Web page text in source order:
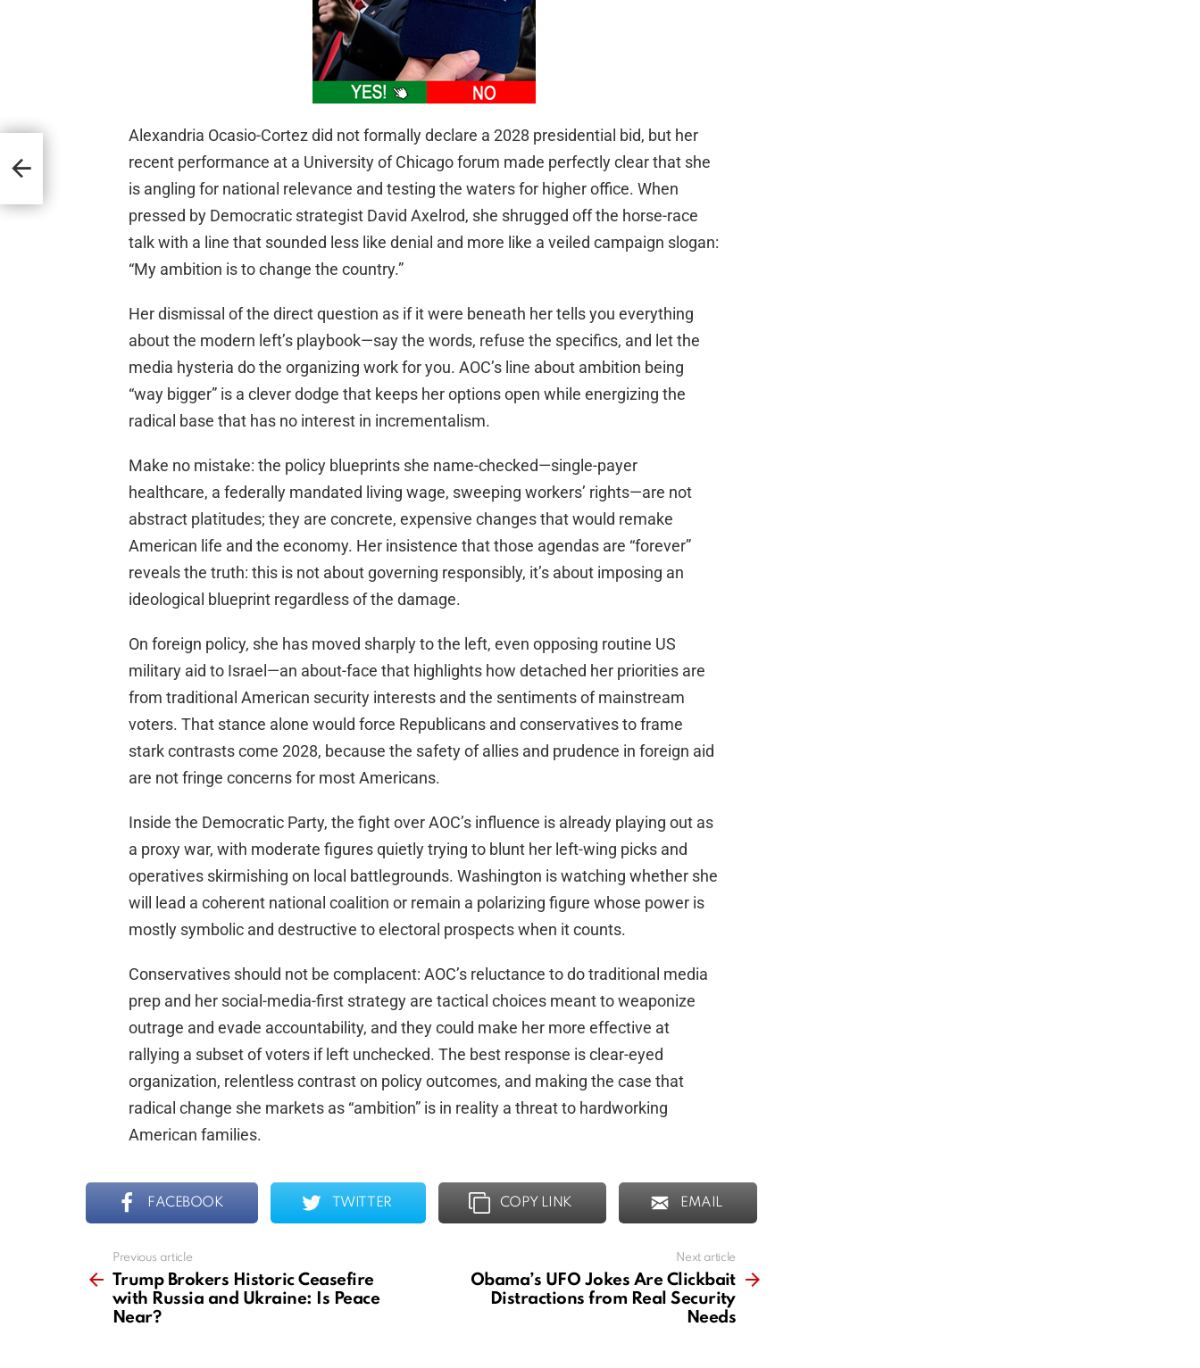
Alexandria Ocasio-Cortez did not formally declare a 2028 presidential bid, but her
recent performance at a University of Chicago forum made perfectly clear that she
is angling for national relevance and testing the waters for higher office. When
pressed by Democratic strategist David Axelrod, she shrugged off the horse-race
talk with a line that sounded less like denial and more like a veiled campaign slogan:
“My ambition is to change the country.”
Her dismissal of the direct question as if it were beneath her tells you everything
about the modern left’s playbook—say the words, refuse the specifics, and let the
media hysteria do the organizing work for you. AOC’s line about ambition being
“way bigger” is a clever dodge that keeps her options open while energizing the
radical base that has no interest in incrementalism.
Make no mistake: the policy blueprints she name-checked—single-payer
healthcare, a federally mandated living wage, sweeping workers’ rights—are not
abstract platitudes; they are concrete, expensive changes that would remake
American life and the economy. Her insistence that those agendas are “forever”
reveals the truth: this is not about governing responsibly, it’s about imposing an
ideological blueprint regardless of the damage.
On foreign policy, she has moved sharply to the left, even opposing routine US
military aid to Israel—an about-face that highlights how detached her priorities are
from traditional American security interests and the sentiments of mainstream
voters. That stance alone would force Republicans and conservatives to frame
stark contrasts come 2028, because the safety of allies and prudence in foreign aid
are not fringe concerns for most Americans.
Inside the Democratic Party, the fight over AOC’s influence is already playing out as
a proxy war, with moderate figures quietly trying to blunt her left-wing picks and
operatives skirmishing on local battlegrounds. Washington is watching whether she
will lead a coherent national coalition or remain a polarizing figure whose power is
mostly symbolic and destructive to electoral prospects when it counts.
Conservatives should not be complacent: AOC’s reluctance to do traditional media
prep and her social-media-first strategy are tactical choices meant to weaponize
outrage and evade accountability, and they could make her more effective at
rallying a subset of voters if left unchecked. The best response is clear-eyed
organization, relentless contrast on policy outcomes, and making the case that
radical change she markets as “ambition” is in reality a threat to hardworking
American families.
FACEBOOK TWITTER COPY LINK EMAIL
more
Previous article
Trump Brokers Historic Ceasefire
with Russia and Ukraine: Is Peace
Near?
Next article
Obama’s UFO Jokes Are Clickbait
Distractions from Real Security
Needs